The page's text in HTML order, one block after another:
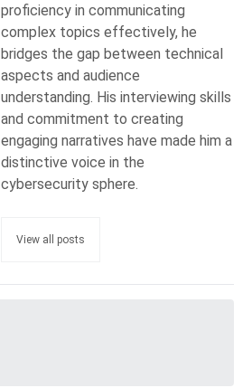
proficiency in communicating
complex topics effectively, he
bridges the gap between technical
aspects and audience
understanding. His interviewing skills
and commitment to creating
engaging narratives have made him a
distinctive voice in the
cybersecurity sphere.
View all posts